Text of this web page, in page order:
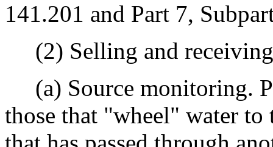
141.201 and Part 7,
(2) Selling and
(a) Source monitoring.
those that "wheel" water to